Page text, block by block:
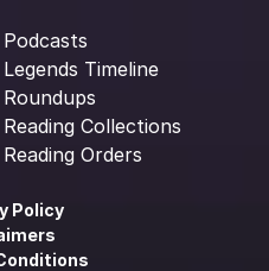
Podcasts
Legends Timeline
Roundups
Reading Collections
Reading Orders
Policy